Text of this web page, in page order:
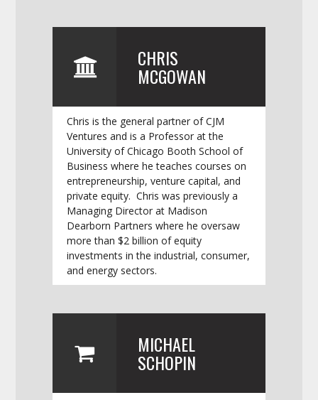
CHRIS
MCGOWAN
Chris is the general partner of CJM
Ventures and is a Professor at the
University of Chicago Booth School of
Business where he teaches courses on
entrepreneurship, venture capital, and
private equity. Chris was previously a
Managing Director at Madison
Dearborn Partners where he oversaw
more than $2 billion of equity
investments in the industrial, consumer,
and energy sectors.
MICHAEL
SCHOPIN